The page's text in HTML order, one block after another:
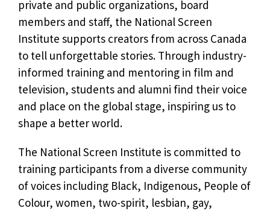
private and public organizations, board
members and staff, the National Screen
Institute supports creators from across Canada
to tell unforgettable stories. Through industry-
informed training and mentoring in film and
television, students and alumni find their voice
and place on the global stage, inspiring us to
shape a better world.
The National Screen Institute is committed to
training participants from a diverse community
of voices including Black, Indigenous, People of
Colour, women, two-spirit, lesbian, gay,